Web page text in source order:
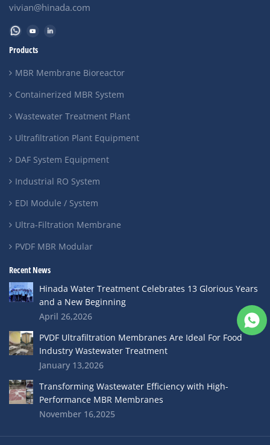
vivian@hinada.com
Products
MBR Membrane Bioreactor
Containerized MBR System
Wastewater Treatment Plant
Ultrafiltration Plant Equipment
DAF System Equipment
Industrial RO System
EDI Module / System
Ultra-Filtration Membrane
PVDF MBR Modular
Recent News
Hinada Water Treatment Celebrates 13 Glorious Years
and a New Beginning
April 26,2026
PVDF Ultrafiltration Membranes Are Ideal For Food
Industry Wastewater Treatment
January 13,2026
Transforming Wastewater Efficiency with High-
Performance MBR Membranes
November 16,2025